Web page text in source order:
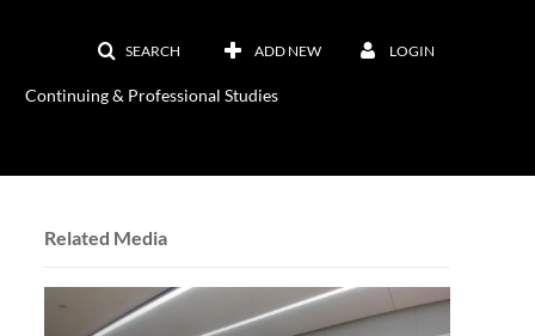
SEARCH ADD NEW LOGIN
Continuing & Professional Studies
Related Media